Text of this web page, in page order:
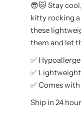
😎🐱 Stay
kitty rocking a
these
them and let
✅
✅
✅ Comes
Ship in 24